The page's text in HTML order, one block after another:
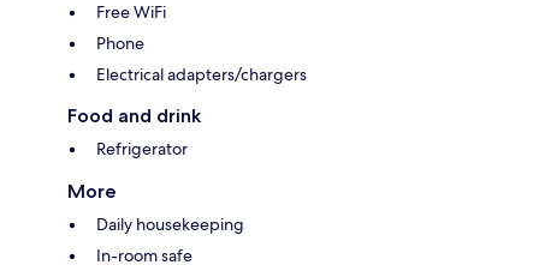
Free WiFi
Phone
Electrical adapters/chargers
Food and drink
Refrigerator
More
Daily housekeeping
In-room safe